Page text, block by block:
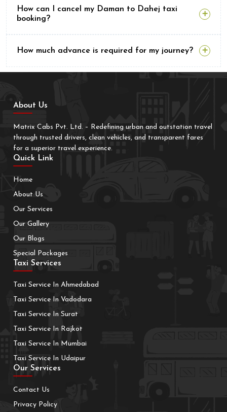
How can I cancel my Daman to Dahej taxi
booking?
How much advance is required for my journey?
About Us
Matrix Cabs Pvt. Ltd. – Redefining urban and outstation travel
through trusted drivers, clean vehicles, and transparent fares
for a superior travel experience.
Quick Link
Home
About Us
Our Services
Our Gallery
Our Blogs
Special Packages
Taxi Services
Taxi Service In Ahmedabad
Taxi Service In Vadodara
Taxi Service In Surat
Taxi Service In Rajkot
Taxi Service In Mumbai
Taxi Service In Udaipur
Our Services
Contact Us
Privacy Policy